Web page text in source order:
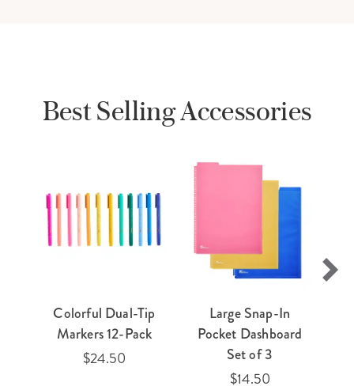
Best Selling Accessories
Colorful Dual-Tip
Markers 12-Pack
$24.50
Large Snap-In
Pocket Dashboard
Set of 3
$14.50